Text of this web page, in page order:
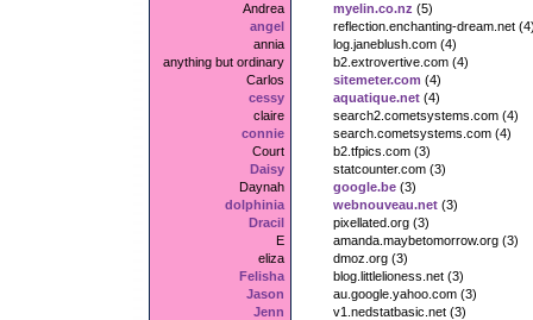
myelin.co.nz (5)
reflection.enchanting-dream.net
log.janeblush.com (4)
b2.extrovertive.com (4)
sitemeter.com (4)
aquatique.net (4)
search2.cometsystems.com (4)
search.cometsystems.com (4)
b2.tfpics.com (3)
statcounter.com (3)
google.be (3)
webnouveau.net (3)
pixellated.org (3)
amanda.maybetomorrow.org (3)
dmoz.org (3)
blog.littlelioness.net (3)
au.google.yahoo.com (3)
v1.nedstatbasic.net (3)
Andrea
angel
annia
anything but ordinary
Carlos
cessy
claire
connie
Court
Daisy
Daynah
dolphinia
Dracil
E
eliza
Felisha
Jason
Jenn